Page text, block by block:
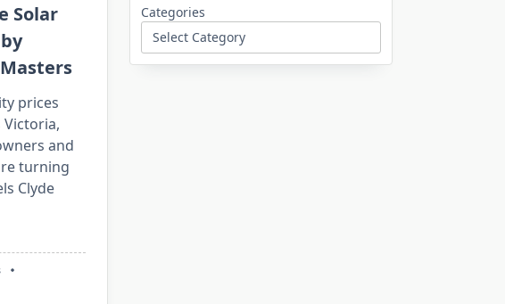
Solar
prices
and
turning
Clyde
Categories